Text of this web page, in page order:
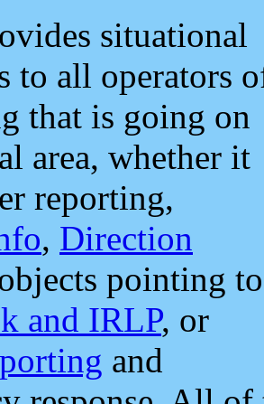
situational
to all operators
that is going on
area, whether it
reporting,
, Direction
pointing to
and IRLP, or
and